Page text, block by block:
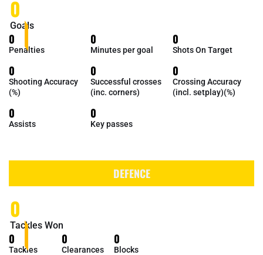
0
Goals
0
Penalties
0
Minutes per goal
0
Shots On Target
0
Shooting Accuracy
(%)
0
Successful crosses
(inc. corners)
0
Crossing Accuracy
(incl. setplay)(%)
0
Assists
0
Key passes
DEFENCE
0
Tackles Won
0
Tackles
0
Clearances
0
Blocks